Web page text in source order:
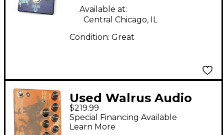
Available at:
Central Chicago, IL
Condition: Great
Used Walrus Audio
Vanguard Phase
Effect Pedal
$219.99
Special Financing Available
Learn More